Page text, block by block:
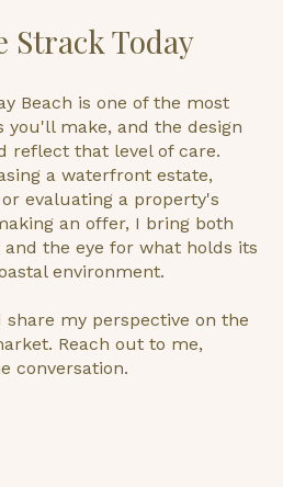
Strack Today
Beach is one of the most
you'll make, and the design
reflect that level of care.
a waterfront estate,
evaluating a property's
an offer, I bring both
the eye for what holds its
environment.
my perspective on the
Reach out to me,
conversation.